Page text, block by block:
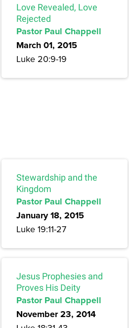
Love Revealed, Love
Rejected
Pastor Paul Chappell
March 01, 2015
Luke 20:9-19
Stewardship and the
Kingdom
Pastor Paul Chappell
January 18, 2015
Luke 19:11-27
Jesus Prophesies and
Proves His Deity
Pastor Paul Chappell
November 23, 2014